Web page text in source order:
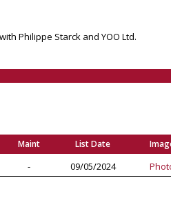
Philippe Starck and YOO Ltd.
Maint List Date
- 09/05/2024